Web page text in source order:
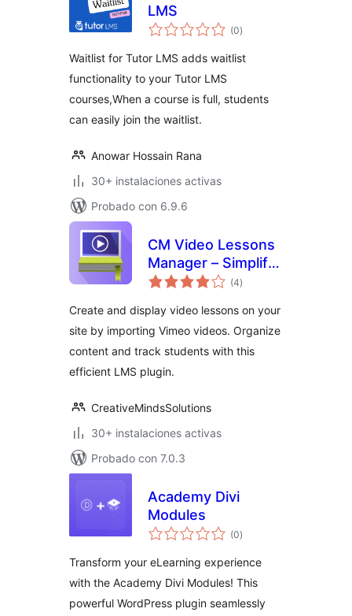
LMS
(0total
de
)
Waitlist for Tutor LMS adds waitlist
functionality to your Tutor LMS
courses,When a course is full, students
can easily join the waitlist.
Anowar Hossain Rana
30+ instalaciones activas
Probado con 6.9.6
CM Video Lessons
Manager – Simplify
video lessons
better education
(4total
de
)
Create and display video lessons on your
site by importing Vimeo videos. Organize
content and track students with this
efficient LMS plugin.
CreativeMindsSolutions
30+ instalaciones activas
Probado con 7.0.3
Academy Divi
Modules
(0total
de
)
Transform your eLearning experience
with the Academy Divi Modules! This
powerful WordPress plugin seamlessly